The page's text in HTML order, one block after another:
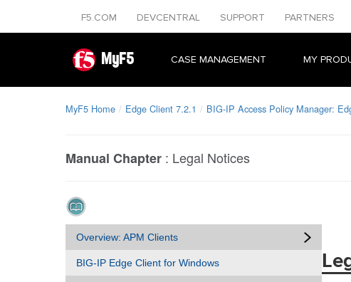
F5.COM DEVCENTRAL SUPPORT PARTNERS
MyF5 CASE MANAGEMENT MY
MyF5 Home Edge Client 7.2.1 BIG-IP Access Policy Manager:
Manual Chapter : Legal Notices
Overview: APM Clients
BIG-IP Edge Client for Windows